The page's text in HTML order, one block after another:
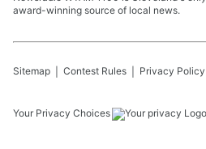
award-winning source of local news.
Sitemap Contest Rules Privacy Policy
Your Privacy Choices